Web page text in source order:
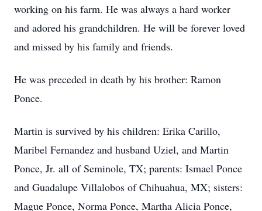
working on his farm. He was always a hard worker
and adored his grandchildren. He will be forever loved
and missed by his family and friends.
He was preceded in death by his brother: Ramon
Ponce.
Martin is survived by his children: Erika Carillo,
Maribel Fernandez and husband Uziel, and Martin
Ponce, Jr. all of Seminole, TX; parents: Ismael Ponce
and Guadalupe Villalobos of Chihuahua, MX; sisters:
Mague Ponce, Norma Ponce, Martha Alicia Ponce,